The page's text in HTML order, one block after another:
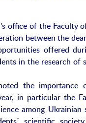
office of the Faculty
between the
offered
in the research of
the importance
in particular the
among Ukrainian